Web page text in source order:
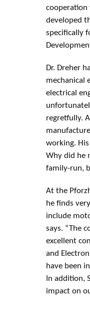
cooperation
developed
specifically
Dr. Dreher
mechanical
electrical
regretfully.
working.
Why did he
family-run,
At the
he finds
include
says. “The
excellent
and
have been
In addition,
impact on